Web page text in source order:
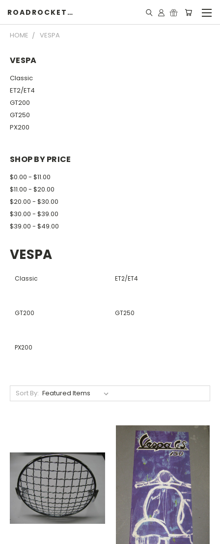
ROADROCKETSPECIALS
HOME VESPA
VESPA
Classic
ET2/ET4
GT200
GT250
PX200
SHOP BY PRICE
$0.00 - $11.00
$11.00 - $20.00
$20.00 - $30.00
$30.00 - $39.00
$39.00 - $49.00
VESPA
Classic ET2/ET4
GT200 GT250
PX200
Sort By: